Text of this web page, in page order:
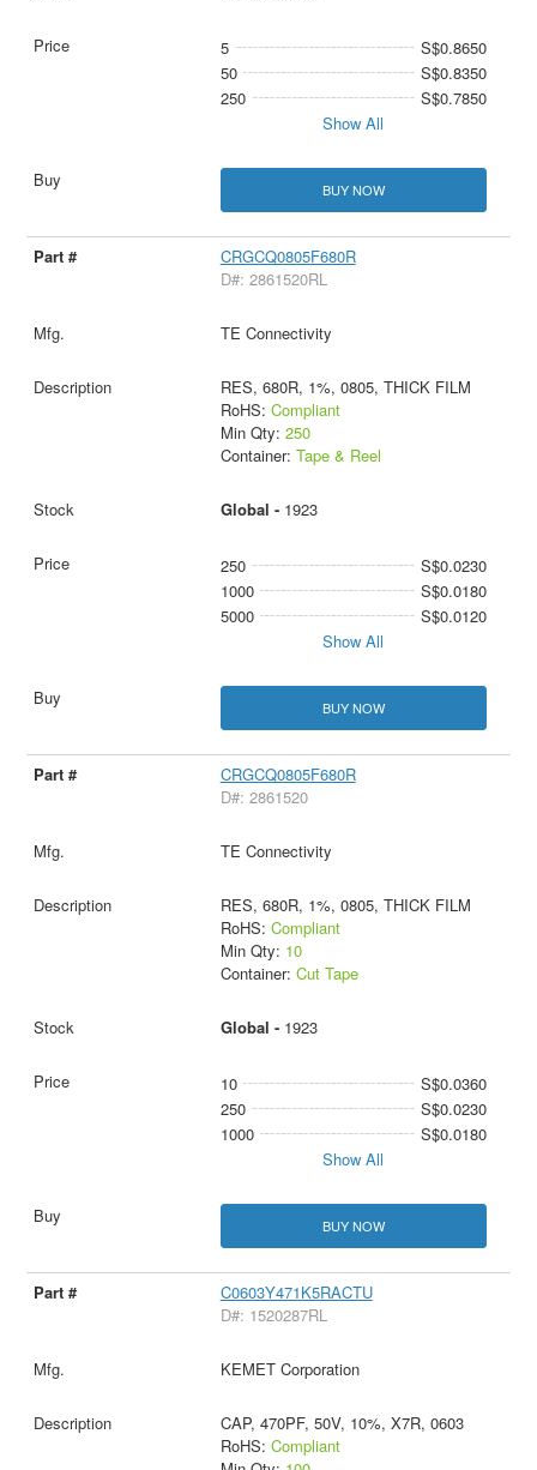
5
S$0.8650
50
S$0.8350
250
S$0.7850
Show All
BUY NOW
CRGCQ0805F680R
D#: 2861520RL
TE Connectivity
RES, 680R, 1%, 0805, THICK FILM
RoHS: Compliant
Min Qty: 250
Container: Tape & Reel
Global - 1923
250
S$0.0230
1000
S$0.0180
5000
S$0.0120
Show All
BUY NOW
CRGCQ0805F680R
D#: 2861520
TE Connectivity
RES, 680R, 1%, 0805, THICK FILM
RoHS: Compliant
Min Qty: 10
Container: Cut Tape
Global - 1923
10
S$0.0360
250
S$0.0230
1000
S$0.0180
Show All
BUY NOW
C0603Y471K5RACTU
D#: 1520287RL
KEMET Corporation
CAP, 470PF, 50V, 10%, X7R, 0603
RoHS: Compliant